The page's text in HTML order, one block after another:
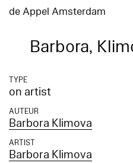
de Appel Amsterdam
Barbora,
TYPE
on artist
AUTEUR
Barbora Klimova
ARTIST
Barbora Klimova